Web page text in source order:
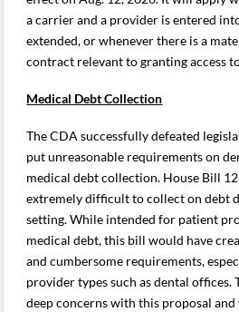
a carrier and a provider is entered
extended, or whenever there is a
contract relevant to granting access
Medical Debt Collection
The CDA successfully defeated
put unreasonable requirements on
medical debt collection. House Bill
extremely difficult to collect on debt
setting. While intended for patient
medical debt, this bill would have
and cumbersome requirements,
provider types such as dental offices.
deep concerns with this proposal